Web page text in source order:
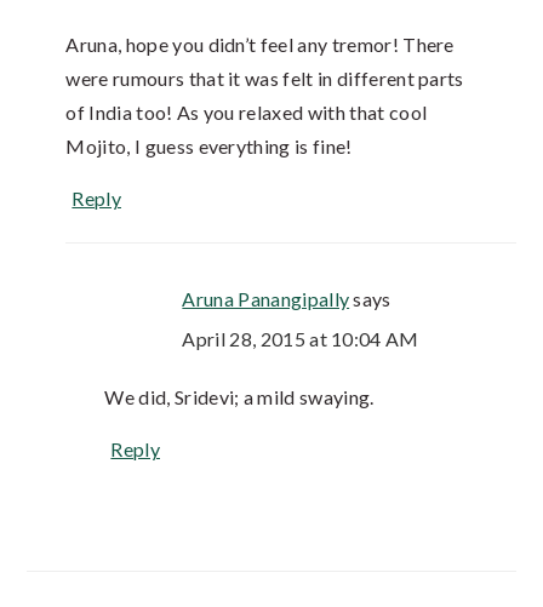
Aruna, hope you didn’t feel any tremor! There
were rumours that it was felt in different parts
of India too! As you relaxed with that cool
Mojito, I guess everything is fine!
Reply
Aruna Panangipallysays
April 28, 2015 at 10:04 AM
We did, Sridevi; a mild swaying.
Reply